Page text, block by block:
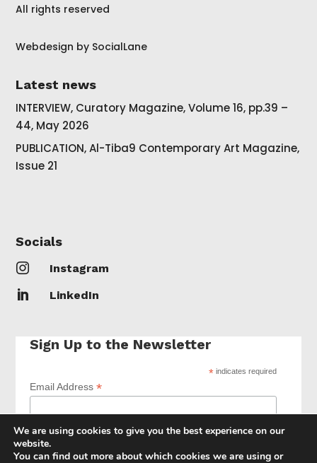
All rights reserved
Webdesign by SocialLane
Latest news
INTERVIEW, Curatory Magazine, Volume 16, pp.39 –
44, May 2026
PUBLICATION, Al-Tiba9 Contemporary Art Magazine,
Issue 21
Socials
 Instagram
 LinkedIn
Sign Up to the Newsletter
* indicates required
Email Address*
We are using cookies to give you the best experience on our
website.
You can find out more about which cookies we are using or